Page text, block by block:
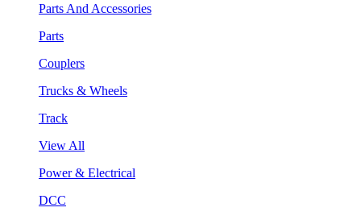
Parts And Accessories
Parts
Couplers
Trucks & Wheels
Track
View All
Power & Electrical
DCC